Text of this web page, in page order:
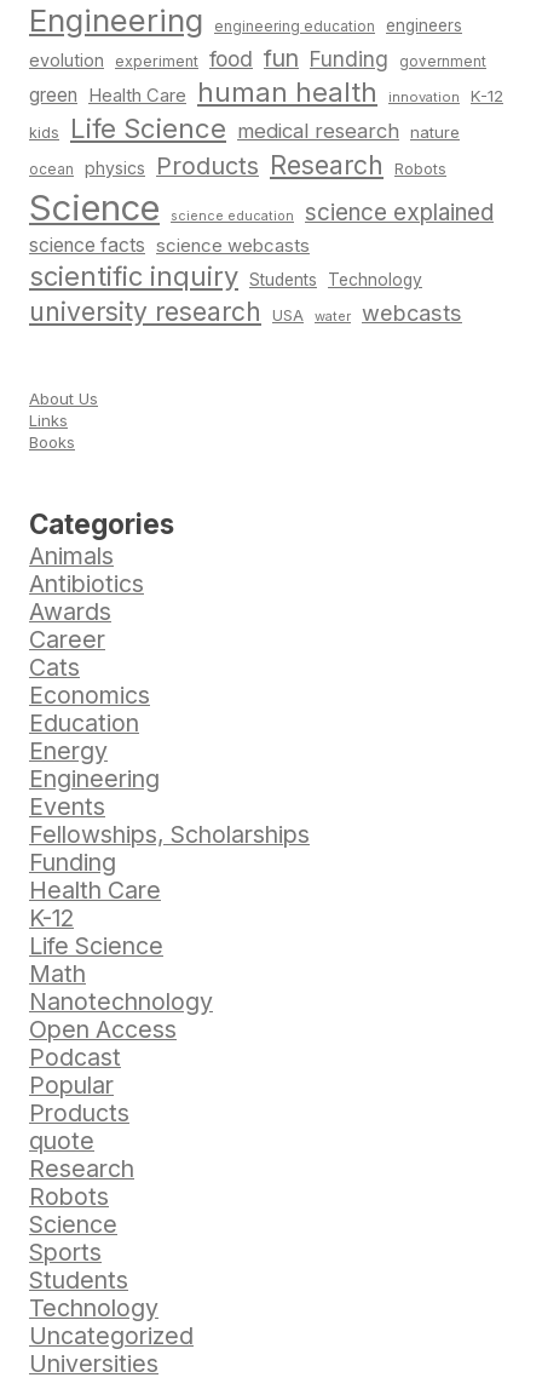
Engineering engineering education engineers
evolution experiment food fun Funding government
green Health Care human health innovation K-12
kids Life Science medical research nature
ocean physics Products Research Robots
Science science education science explained
science facts science webcasts
scientific inquiry Students Technology
university research USA water webcasts
About Us
Links
Books
Categories
Animals
Antibiotics
Awards
Career
Cats
Economics
Education
Energy
Engineering
Events
Fellowships, Scholarships
Funding
Health Care
K-12
Life Science
Math
Nanotechnology
Open Access
Podcast
Popular
Products
quote
Research
Robots
Science
Sports
Students
Technology
Uncategorized
Universities